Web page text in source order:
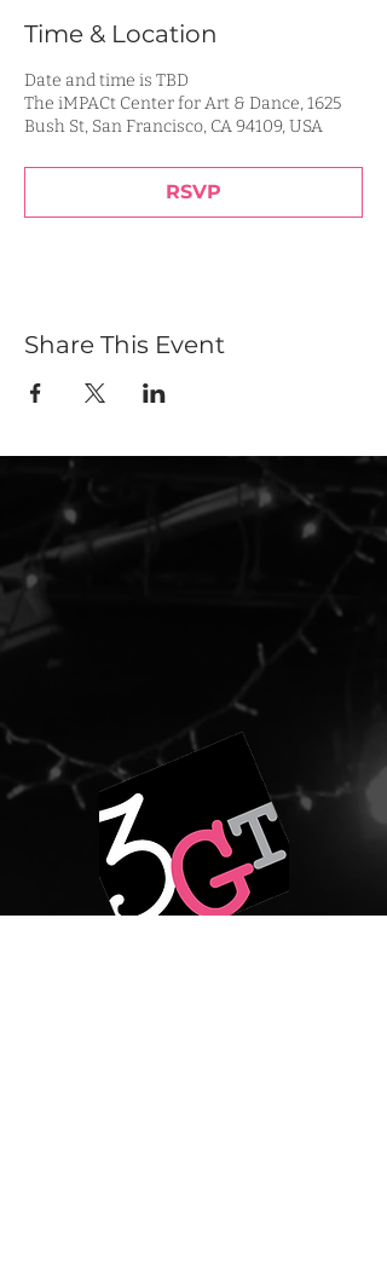
Time & Location
Date and time is TBD
The iMPACt Center for Art & Dance, 1625
Bush St, San Francisco, CA 94109, USA
RSVP
Share This Event